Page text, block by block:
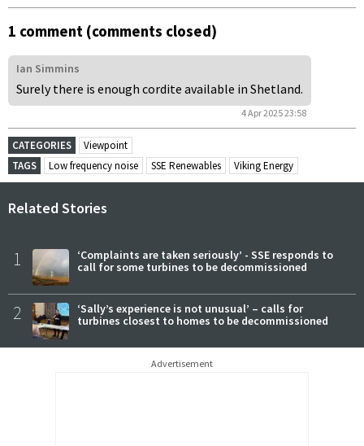
1 comment (comments closed)
Ian Simmins
Surely there is enough cordite available in Shetland.
4 Apr 2025 23:58
CATEGORIES
Viewpoint
TAGS
Low frequency noise SSE Renewables Viking Energy
Related Stories
1
‘Complaints are taken seriously’ - SSE responds to
call for some turbines to be decommissioned
2
‘Sally’s experience is not unusual’ – calls for
turbines closest to homes to be decommissioned
Advertisement